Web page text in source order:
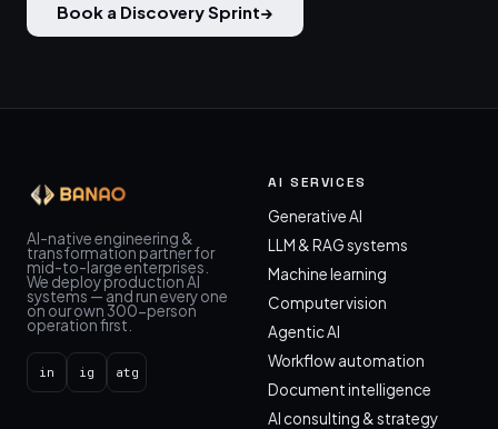
Book a Discovery Sprint→
AI-native engineering &
transformation partner for
mid-to-large enterprises.
We deploy production AI
systems — and run every one
on our own 300-person
operation first.
in ig atg
AI SERVICES
Generative AI
LLM & RAG systems
Machine learning
Computer vision
Agentic AI
Workflow automation
Document intelligence
AI consulting & strategy